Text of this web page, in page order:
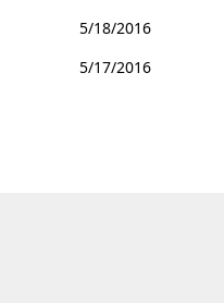
5/18/2016
5/17/2016